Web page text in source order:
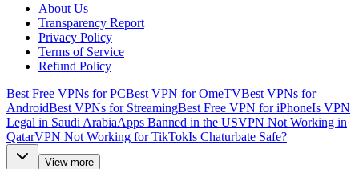
About Us
Transparency Report
Privacy Policy
Terms of Service
Refund Policy
Best Free VPNs for PCBest VPN for OmeTVBest VPNs for
AndroidBest VPNs for StreamingBest Free VPN for iPhoneIs VPN
Legal in Saudi ArabiaApps Banned in the USVPN Not Working in
QatarVPN Not Working for TikTokIs Chaturbate Safe?
View more